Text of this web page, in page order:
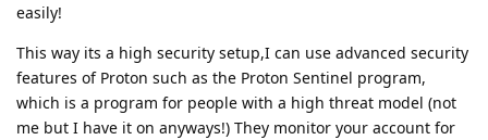
easily!
This way its a high security setup,I can use advanced security
features of Proton such as the Proton Sentinel program,
which is a program for people with a high threat model (not
me but I have it on anyways!) They monitor your account for